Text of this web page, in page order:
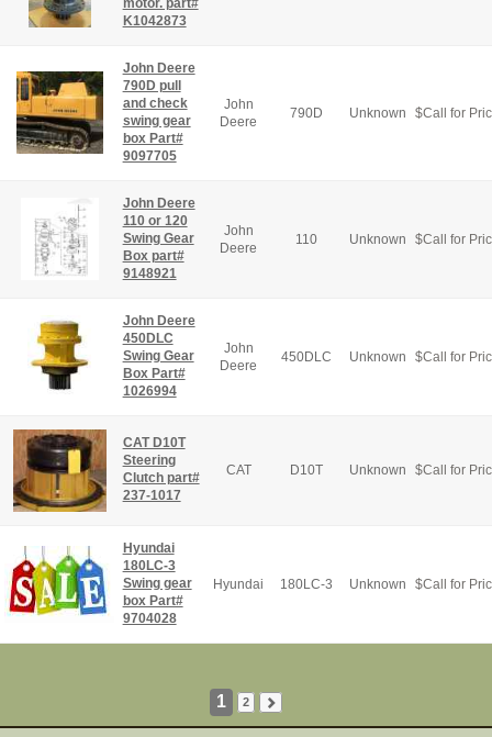
motor. part#
K1042873
John Deere
790D pull
and check
swing gear
box Part#
9097705
John
Deere
790D Unknown $Call for
John Deere
110 or 120
Swing Gear
Box part#
9148921
John
Deere
110 Unknown $Call for
John Deere
450DLC
Swing Gear
Box Part#
1026994
John
Deere
450DLC Unknown $Call for
CAT D10T
Steering
Clutch part#
237-1017
CAT D10T Unknown $Call for
Hyundai
180LC-3
Swing gear
box Part#
9704028
Hyundai 180LC-3 Unknown $Call for
1 2